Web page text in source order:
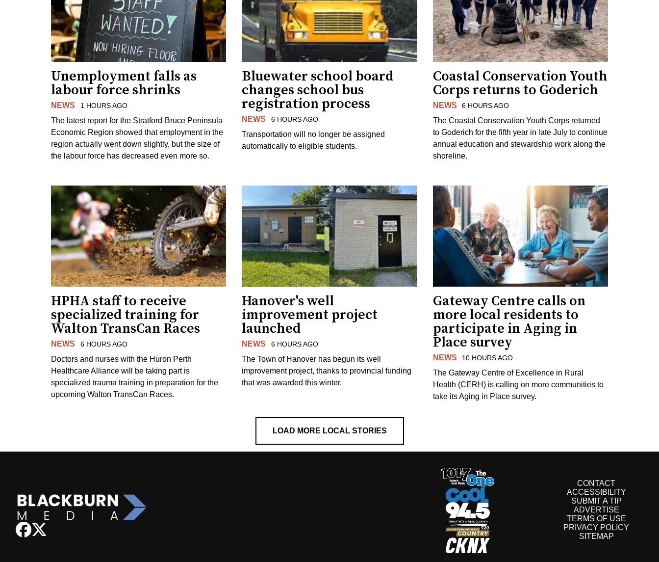
Unemployment falls as
labour force shrinks
NEWS 1 HOURS AGO
The latest report for the Stratford-Bruce Peninsula
Economic Region showed that employment in the
region actually went down slightly, but the size of
the labour force has decreased even more so.
Bluewater school board
changes school bus
registration process
NEWS 6 HOURS AGO
Transportation will no longer be assigned
automatically to eligible students.
Coastal Conservation Youth
Corps returns to Goderich
NEWS 6 HOURS AGO
The Coastal Conservation Youth Corps returned
to Goderich for the fifth year in late July to continue
annual education and stewardship work along the
shoreline.
HPHA staff to receive
specialized training for
Walton TransCan Races
NEWS 6 HOURS AGO
Doctors and nurses with the Huron Perth
Healthcare Alliance will be taking part is
specialized trauma training in preparation for the
upcoming Walton TransCan Races.
Hanover's well
improvement project
launched
NEWS 6 HOURS AGO
The Town of Hanover has begun its well
improvement project, thanks to provincial funding
that was awarded this winter.
Gateway Centre calls on
more local residents to
participate in Aging in
Place survey
NEWS 10 HOURS AGO
The Gateway Centre of Excellence in Rural
Health (CERH) is calling on more communities to
take its Aging in Place survey.
LOAD MORE LOCAL STORIES
CONTACT
ACCESSIBILITY
SUBMIT A TIP
ADVERTISE
TERMS OF USE
PRIVACY POLICY
SITEMAP